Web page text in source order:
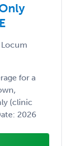
Locum
for a
(clinic
2026